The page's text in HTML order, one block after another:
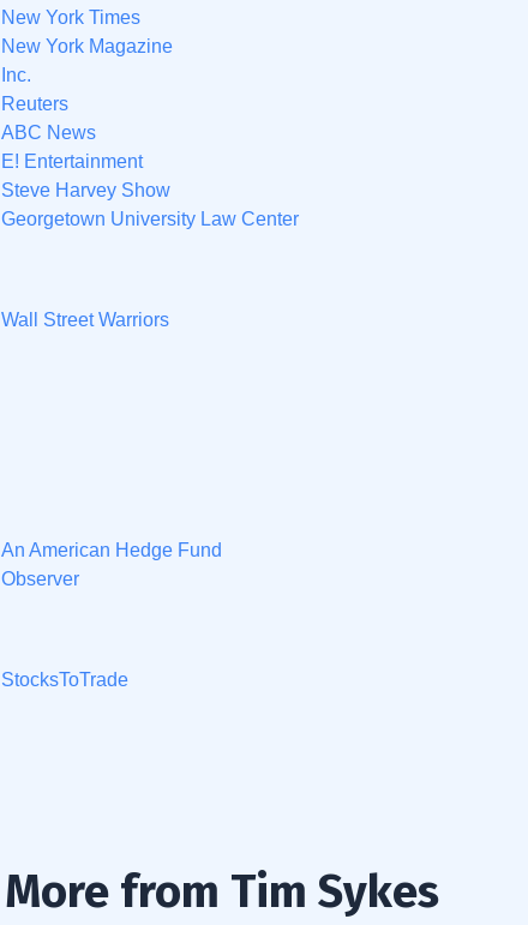
New York Times
New York Magazine
Inc.
Reuters
ABC News
E! Entertainment
Steve Harvey Show
Georgetown University Law Center
Wall Street Warriors
An American Hedge Fund
Observer
StocksToTrade
More from Tim Sykes